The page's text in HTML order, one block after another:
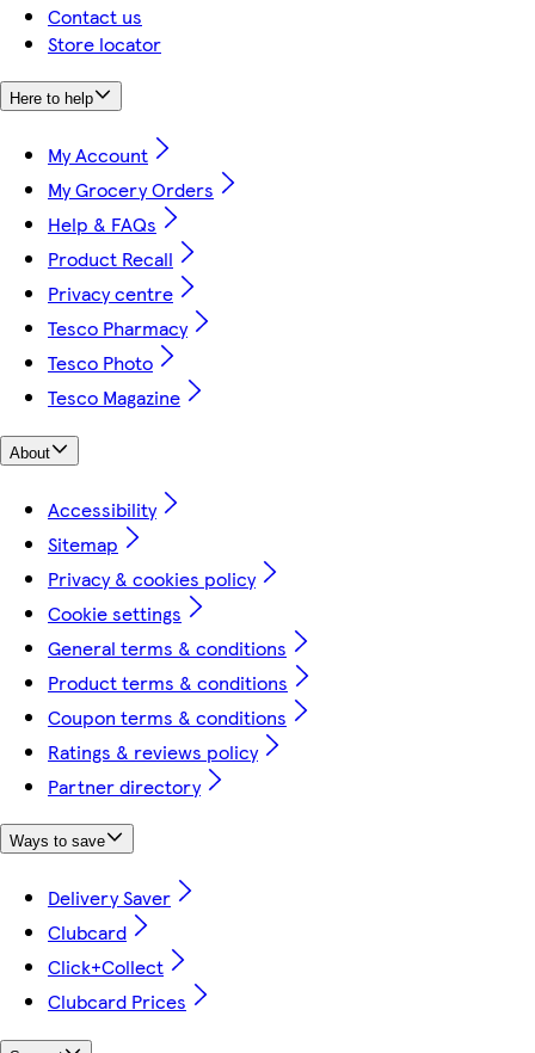
Contact us
Store locator
Here to help
My Account
My Grocery Orders
Help & FAQs
Product Recall
Privacy centre
Tesco Pharmacy
Tesco Photo
Tesco Magazine
About
Accessibility
Sitemap
Privacy & cookies policy
Cookie settings
General terms & conditions
Product terms & conditions
Coupon terms & conditions
Ratings & reviews policy
Partner directory
Ways to save
Delivery Saver
Clubcard
Click+Collect
Clubcard Prices